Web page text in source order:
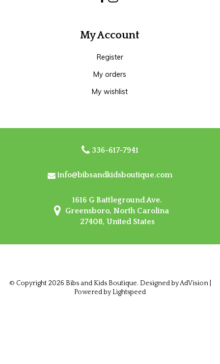
My Account
Register
My orders
My wishlist
336-617-7941
info@bibsandkidsboutique.com
1616 G Battleground Ave.
Greensboro, North Carolina
27408, United States
© Copyright 2026 Bibs and Kids Boutique. Designed byAdVision|
Powered by Lightspeed